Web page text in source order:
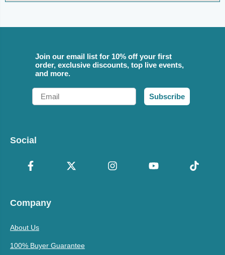
Join our email list for 10% off your first
order, exclusive discounts, top live events,
and more.
Email
Subscribe
Social
Company
About Us
100% Buyer Guarantee